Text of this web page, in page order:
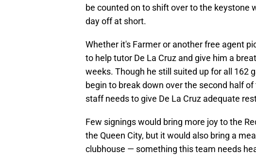
be counted on to shift over to the keystone
day off at short.
Whether it's Farmer or another free agent
to help tutor De La Cruz and give him a
weeks. Though he still suited up for all 162
begin to break down over the second half
staff needs to give De La Cruz adequate
Few signings would bring more joy to the
the Queen City, but it would also bring a
clubhouse — something this team needs